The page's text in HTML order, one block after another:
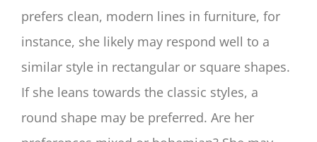
prefers clean, modern lines in furniture, for
instance, she likely may respond well to a
similar style in rectangular or square shapes.
If she leans towards the classic styles, a
round shape may be preferred. Are her